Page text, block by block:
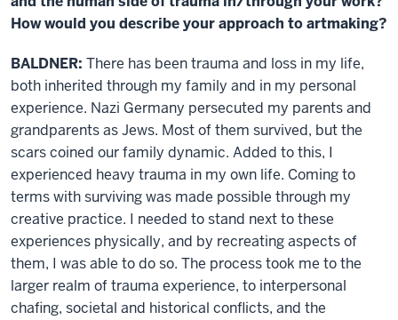
How would you describe your approach to artmaking?
BALDNER: There has been trauma and loss in my life,
both inherited through my family and in my personal
experience. Nazi Germany persecuted my parents and
grandparents as Jews. Most of them survived, but the
scars coined our family dynamic. Added to this, I
experienced heavy trauma in my own life. Coming to
terms with surviving was made possible through my
creative practice. I needed to stand next to these
experiences physically, and by recreating aspects of
them, I was able to do so. The process took me to the
larger realm of trauma experience, to interpersonal
chafing, societal and historical conflicts, and the